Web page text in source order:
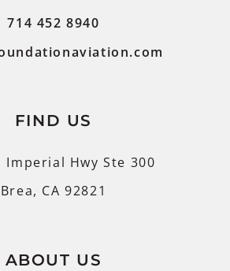
714 452 8940
FIND US
Imperial Hwy Ste 300
Brea, CA 92821
ABOUT US